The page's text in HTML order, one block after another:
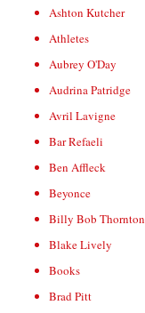
Ashton Kutcher
Athletes
Aubrey O'Day
Audrina Patridge
Avril Lavigne
Bar Refaeli
Ben Affleck
Beyonce
Billy Bob Thornton
Blake Lively
Books
Brad Pitt